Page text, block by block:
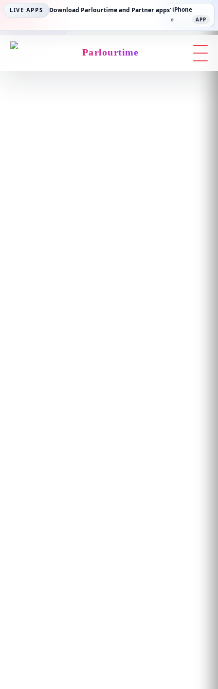
LIVE APPS Download Parlourtime and Partner apps
Parlourtime iPhone
App Store
Partner Android Partner iPhone
App Store APP
Parlourtime